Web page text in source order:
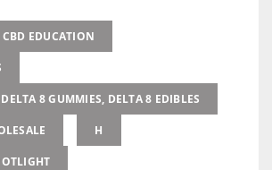
CBD EDUCATION
8 GUMMIES, DELTA 8 EDIBLES
H